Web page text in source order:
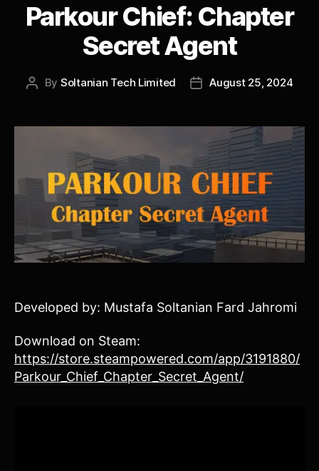
Parkour Chief: Chapter
Secret Agent
Post
By Soltanian Tech Limited
PostAugust 25, 2024
Developed by: Mustafa Soltanian Fard Jahromi
Download on Steam:
https://store.steampowered.com/app/3191880/
Parkour_Chief_Chapter_Secret_Agent/